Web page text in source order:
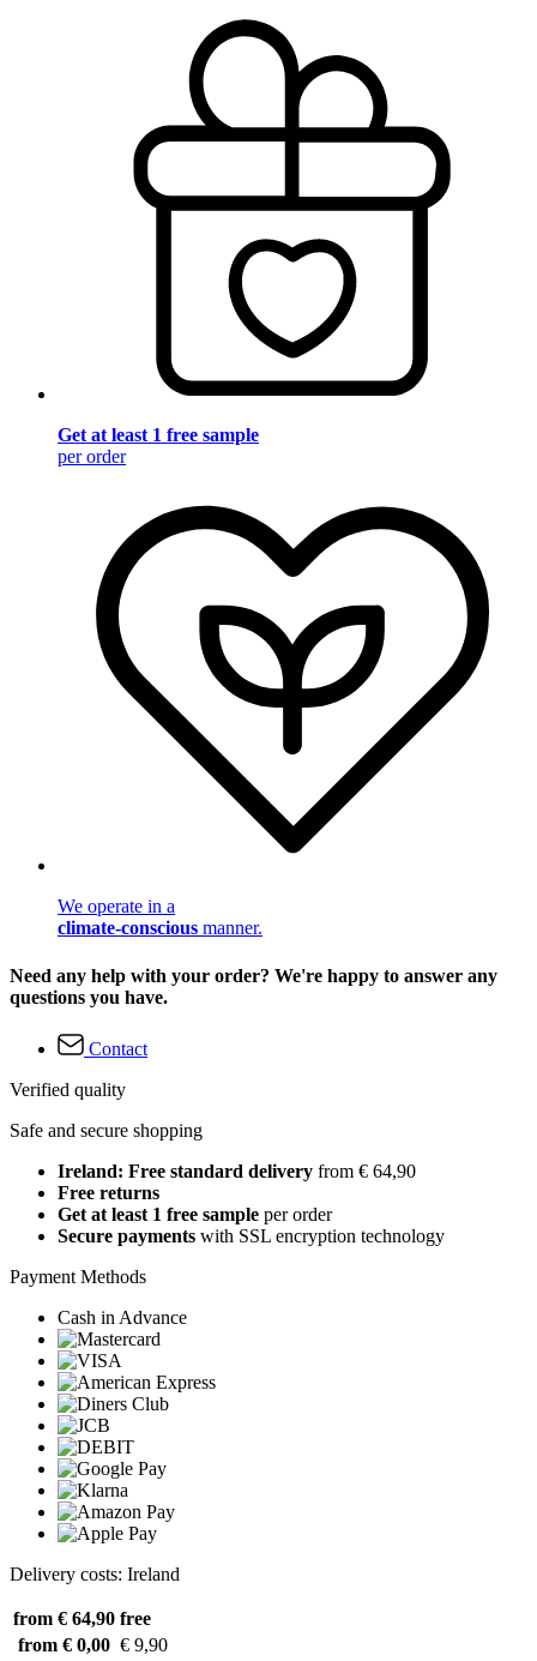
Get at least 1 free sample
per order
We operate in a
climate-conscious manner.
Need any help with your order? We're happy to answer any
questions you have.
Contact
Verified quality
Safe and secure shopping
Ireland: Free standard delivery from € 64,90
Free returns
Get at least 1 free sample per order
Secure payments with SSL encryption technology
Payment Methods
Cash in Advance
Delivery costs: Ireland
from € 64,90 free
from € 0,00 € 9,90